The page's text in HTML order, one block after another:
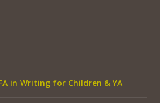
in Writing for Children & YA